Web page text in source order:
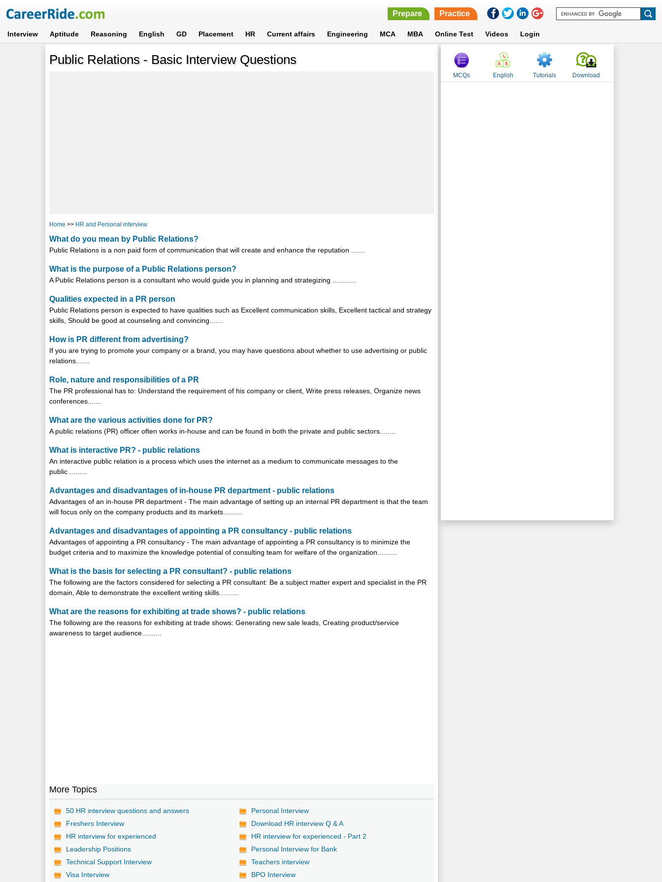
Prepare Practice
Interview Aptitude Reasoning English GD Placement HR Current affairs Engineering MCA MBA Online Test Videos Login
Public Relations - Basic Interview Questions
Home >> HR and Personal interview
What do you mean by Public Relations?
Public Relations is a non paid form of communication that will create and enhance the reputation .......
What is the purpose of a Public Relations person?
A Public Relations person is a consultant who would guide you in planning and strategizing ............
Qualities expected in a PR person
Public Relations person is expected to have qualities such as Excellent communication skills, Excellent tactical and strategy
skills, Should be good at counseling and convincing.......
How is PR different from advertising?
If you are trying to promote your company or a brand, you may have questions about whether to use advertising or public
relations.......
Role, nature and responsibilities of a PR
The PR professional has to: Understand the requirement of his company or client, Write press releases, Organize news
conferences.......
What are the various activities done for PR?
A public relations (PR) officer often works in-house and can be found in both the private and public sectors........
What is interactive PR? - public relations
An interactive public relation is a process which uses the internet as a medium to communicate messages to the
public..........
Advantages and disadvantages of in-house PR department - public relations
Advantages of an in-house PR department - The main advantage of setting up an internal PR department is that the team
will focus only on the company products and its markets..........
Advantages and disadvantages of appointing a PR consultancy - public relations
Advantages of appointing a PR consultancy - The main advantage of appointing a PR consultancy is to minimize the
budget criteria and to maximize the knowledge potential of consulting team for welfare of the organization..........
What is the basis for selecting a PR consultant? - public relations
The following are the factors considered for selecting a PR consultant: Be a subject matter expert and specialist in the PR
domain, Able to demonstrate the excellent writing skills..........
What are the reasons for exhibiting at trade shows? - public relations
The following are the reasons for exhibiting at trade shows: Generating new sale leads, Creating product/service
awareness to target audience..........
More Topics
50 HR interview questions and answers
Personal Interview
Freshers Interview
Download HR interview Q & A
HR interview for experienced
HR interview for experienced - Part 2
Leadership Positions
Personal Interview for Bank
Technical Support Interview
Teachers interview
Visa Interview
BPO Interview
MCQs English Tutorials Download